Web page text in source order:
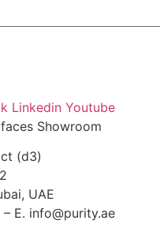
Linkedin Youtube
Showroom
(d3)
UAE
E. info@purity.ae